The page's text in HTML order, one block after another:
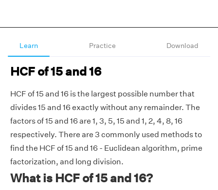
Learn Practice Download
HCF of 15 and 16
HCF of 15 and 16 is the largest possible number that
divides 15 and 16 exactly without any remainder. The
factors of 15 and 16 are 1, 3, 5, 15 and 1, 2, 4, 8, 16
respectively. There are 3 commonly used methods to
find the HCF of 15 and 16 - Euclidean algorithm, prime
factorization, and long division.
What is HCF of 15 and 16?